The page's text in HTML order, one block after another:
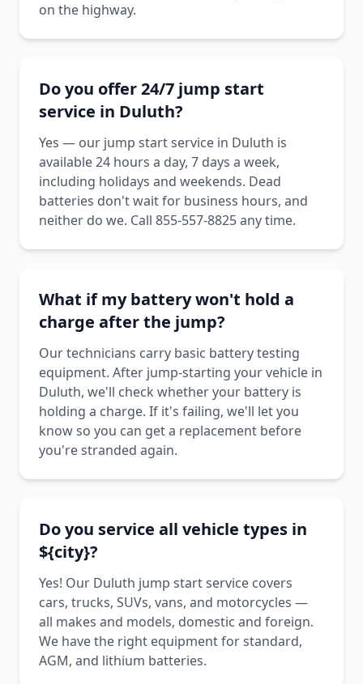
on the highway.
Do you offer 24/7 jump start
service in Duluth?
Yes — our jump start service in Duluth is
available 24 hours a day, 7 days a week,
including holidays and weekends. Dead
batteries don't wait for business hours, and
neither do we. Call 855-557-8825 any time.
What if my battery won't hold a
charge after the jump?
Our technicians carry basic battery testing
equipment. After jump-starting your vehicle in
Duluth, we'll check whether your battery is
holding a charge. If it's failing, we'll let you
know so you can get a replacement before
you're stranded again.
Do you service all vehicle types in
${city}?
Yes! Our Duluth jump start service covers
cars, trucks, SUVs, vans, and motorcycles —
all makes and models, domestic and foreign.
We have the right equipment for standard,
AGM, and lithium batteries.